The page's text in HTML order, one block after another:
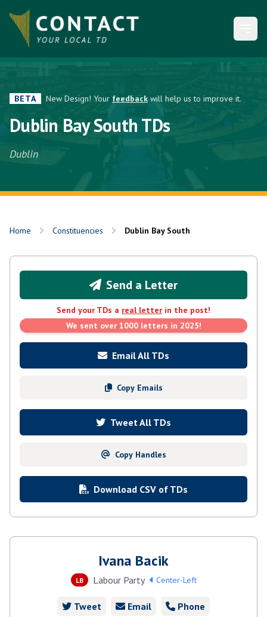
BETA New Design! Your feedback will help us to improve it.
Dublin Bay South TDs
Dublin
Home Constituencies Dublin Bay South
Send a Letter
Send your TDs a real letter in the post!
We sent over 1000 letters in 2025!
Email All TDs
Copy Emails
Tweet All TDs
Copy Handles
Download CSV of TDs
Ivana Bacik
LB Labour Party Center-Left
Tweet Email Phone